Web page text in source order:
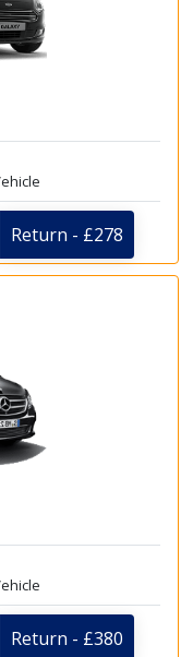
Return - £278
Return - £380